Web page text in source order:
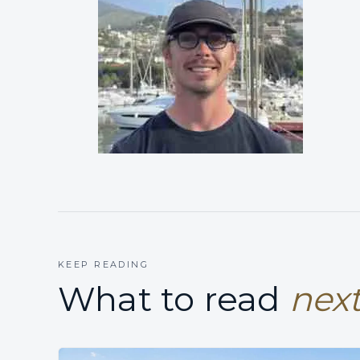
KEEP READING
What to read